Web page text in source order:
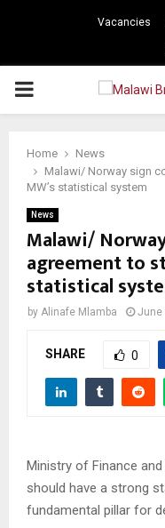
Vacancies
PRIMARY
Home
News
Malawi/ Norway sign
MW’s statistical system
News
Malawi/
agreement to
statistical
by Alinafe Mlamba June
SHARE 0
Ministry of Finance
should have a strong
fundamental pillar for